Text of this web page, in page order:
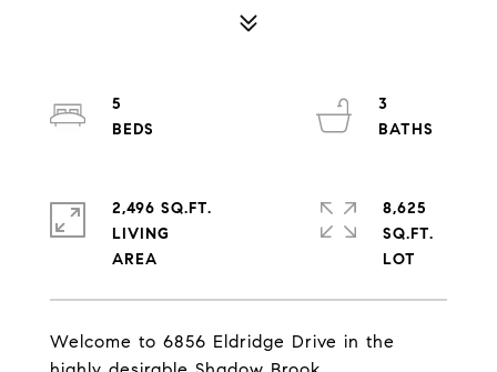
Welcome to 6856 Eldridge Drive in the
5
3
2,496 SQ.FT.
LIVING
8,625
SQ.FT.